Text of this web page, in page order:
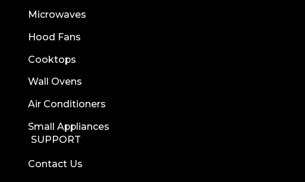
Microwaves
Hood Fans
Cooktops
Wall Ovens
Air Conditioners
Small Appliances
SUPPORT
Contact Us